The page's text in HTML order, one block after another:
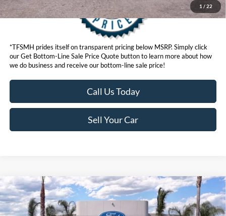
1 / 22
*TFSMH prides itself on transparent pricing below MSRP. Simply click
our Get Bottom-Line Sale Price Quote button to learn more about how
we do business and receive our bottom-line sale price!
Call Us Today
Sell Your Car
2026Ford Super DutyF-350® Lariat®
VIN:1FT8W3BM8TED73233 Stock:422855 W3B
MSRP
$95,565
Ford Offers:
Compare Vehicle